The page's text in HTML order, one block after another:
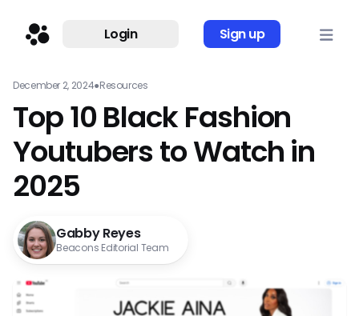
Login Sign up
December 2, 2024●Resources
Top 10 Black Fashion
Youtubers to Watch in
2025
Gabby Reyes
Beacons Editorial Team